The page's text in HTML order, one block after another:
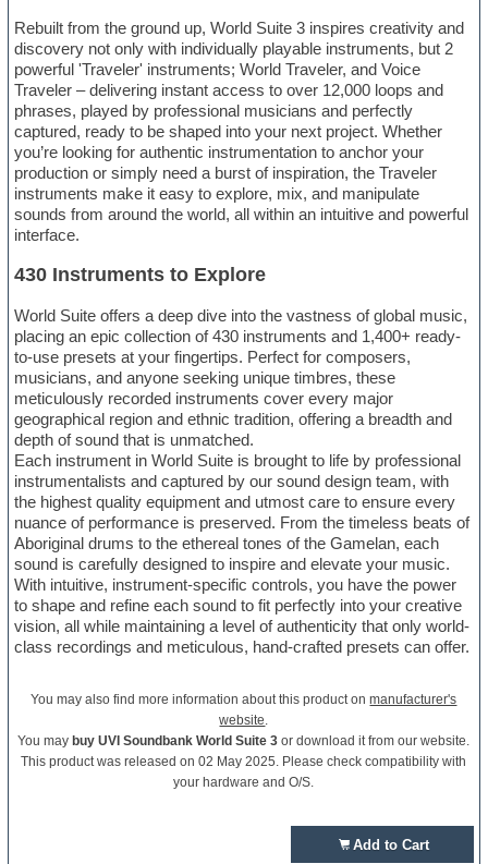
Rebuilt from the ground up, World Suite 3 inspires creativity and
discovery not only with individually playable instruments, but 2
powerful 'Traveler' instruments; World Traveler, and Voice
Traveler – delivering instant access to over 12,000 loops and
phrases, played by professional musicians and perfectly
captured, ready to be shaped into your next project. Whether
you’re looking for authentic instrumentation to anchor your
production or simply need a burst of inspiration, the Traveler
instruments make it easy to explore, mix, and manipulate
sounds from around the world, all within an intuitive and powerful
interface.
430 Instruments to Explore
World Suite offers a deep dive into the vastness of global music,
placing an epic collection of 430 instruments and 1,400+ ready-
to-use presets at your fingertips. Perfect for composers,
musicians, and anyone seeking unique timbres, these
meticulously recorded instruments cover every major
geographical region and ethnic tradition, offering a breadth and
depth of sound that is unmatched.
Each instrument in World Suite is brought to life by professional
instrumentalists and captured by our sound design team, with
the highest quality equipment and utmost care to ensure every
nuance of performance is preserved. From the timeless beats of
Aboriginal drums to the ethereal tones of the Gamelan, each
sound is carefully designed to inspire and elevate your music.
With intuitive, instrument-specific controls, you have the power
to shape and refine each sound to fit perfectly into your creative
vision, all while maintaining a level of authenticity that only world-
class recordings and meticulous, hand-crafted presets can offer.
You may also find more information about this product onmanufacturer's
website.
You may buy UVI Soundbank World Suite 3 or download it from our website.
This product was released on 02 May 2025. Please check compatibility with
your hardware and O/S.
Add to Cart